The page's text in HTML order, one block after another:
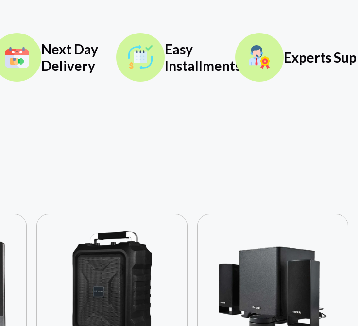
Next Day
Delivery
Easy
Installments
Experts